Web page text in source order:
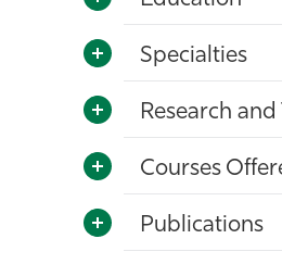
Specialties
Research
Courses
Publications